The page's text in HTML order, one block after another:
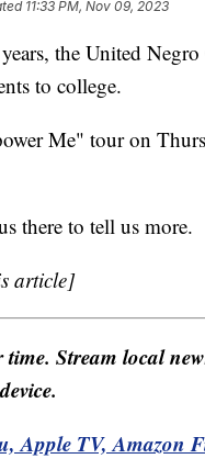
11:33 PM, Nov 09, 2023
the United Negro
to college.
Me" tour on
there to tell us more.
article]
Stream local
Apple TV, Amazon